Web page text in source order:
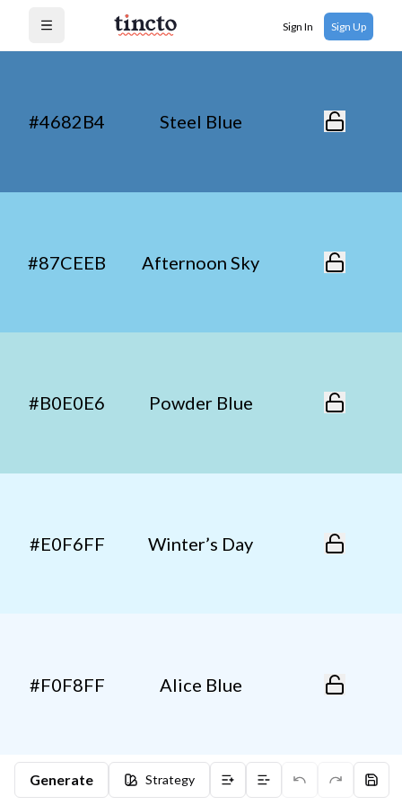
Open menu Sign In Sign Up
Generate Strategy
#4682B4 Steel Blue
#87CEEB Afternoon Sky
#B0E0E6 Powder Blue
#E0F6FF Winter’s Day
#F0F8FF Alice Blue